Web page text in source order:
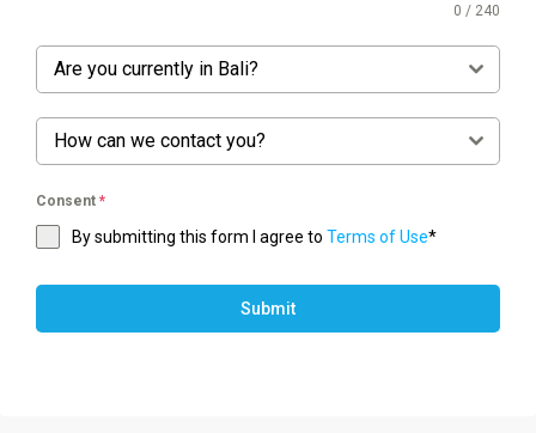
0 / 240
Are you currently in Bali?
How can we contact you?
Consent *
By submitting this form I agree to Terms of Use*
Submit